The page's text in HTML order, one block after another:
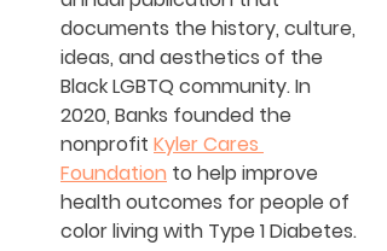
documents the history, culture,
ideas, and aesthetics of the
Black LGBTQ community. In
2020, Banks founded the
nonprofit Kyler Cares
Foundation to help improve
health outcomes for people of
color living with Type 1 Diabetes.